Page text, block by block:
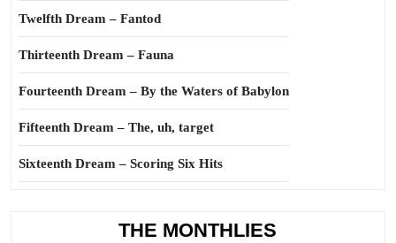
Twelfth Dream – Fantod
Thirteenth Dream – Fauna
Fourteenth Dream – By the Waters of Babylon
Fifteenth Dream – The, uh, target
Sixteenth Dream – Scoring Six Hits
THE MONTHLIES